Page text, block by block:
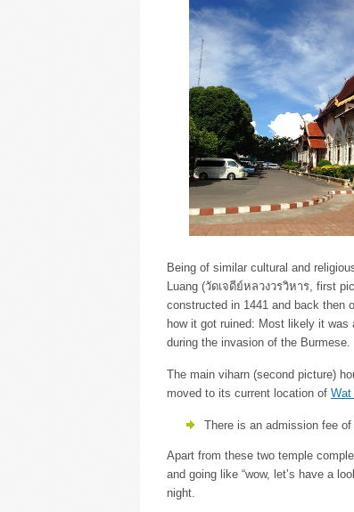
Being of similar cultural and
Luang (วัดเจดีย์หลวงวรวิหาร, first
constructed in 1441 and back then
how it got ruined: Most likely it was
during the invasion of the Burmese.
The main viharn (second picture)
moved to its current location of Wat
There is an admission fee of
Apart from these two temple
and going like “wow, let’s have a
night.